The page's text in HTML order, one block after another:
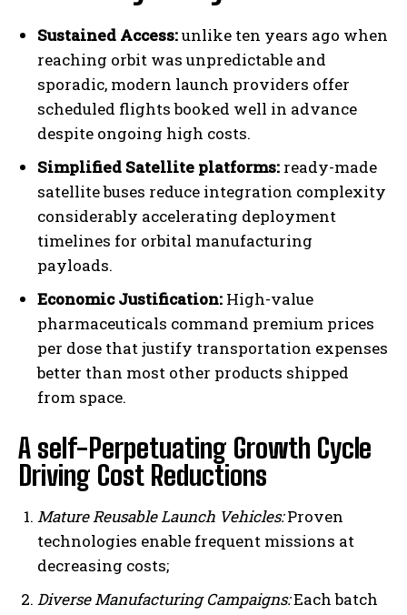
Sustained Access:unlike ten years ago when
reaching orbit was unpredictable and
sporadic, modern launch providers offer
scheduled flights booked well in advance
despite ongoing high costs.
Simplified Satellite platforms: ready-made
satellite buses reduce integration complexity
considerably accelerating deployment
timelines for orbital manufacturing
payloads.
Economic Justification: High-value
pharmaceuticals command premium prices
per dose that justify transportation expenses
better than most other products shipped
from space.
A self-Perpetuating Growth Cycle
Driving Cost Reductions
Mature Reusable Launch Vehicles:Proven
technologies enable frequent missions at
decreasing costs;
Diverse Manufacturing Campaigns:Each batch